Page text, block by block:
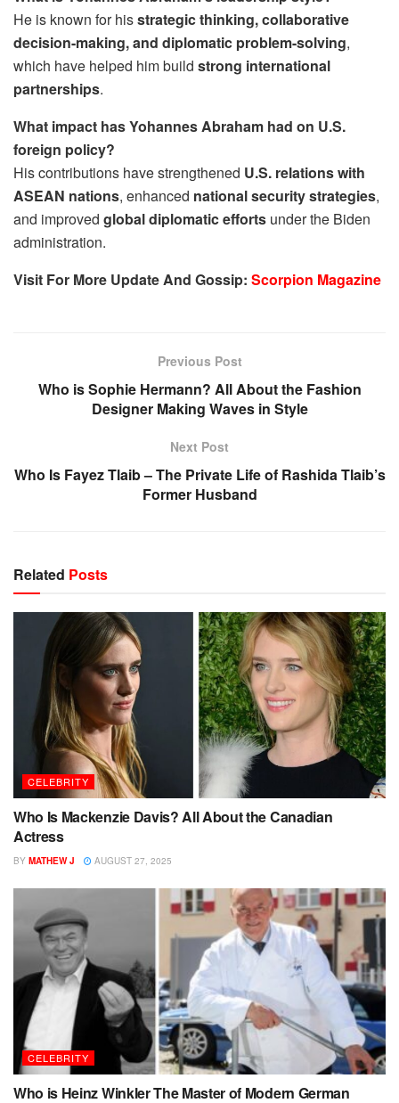
He is known for hisstrategic thinking, collaborative
decision-making, and diplomatic problem-solving,
which have helped him build strong international
partnerships.
What impact has Yohannes Abraham had on U.S.
foreign policy?
His contributions have strengthened U.S. relations with
ASEAN nations, enhanced national security strategies,
and improved global diplomatic efforts under the Biden
administration.
Visit For More Update And Gossip: Scorpion Magazine
Previous Post
Who is Sophie Hermann? All About the Fashion
Designer Making Waves in Style
Next Post
Who Is Fayez Tlaib – The Private Life of Rashida Tlaib’s
Former Husband
Related Posts
CELEBRITY
Who Is Mackenzie Davis? All About the Canadian
Actress
BY MATHEW J AUGUST 27, 2025
CELEBRITY
Who is Heinz Winkler The Master of Modern German